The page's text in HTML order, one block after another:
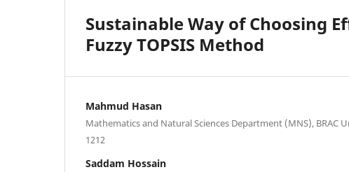
Sustainable Way of Choosing
Fuzzy TOPSIS Method
Mahmud Hasan
Mathematics and Natural Sciences Department (MNS), BRAC
1212
Saddam Hossain